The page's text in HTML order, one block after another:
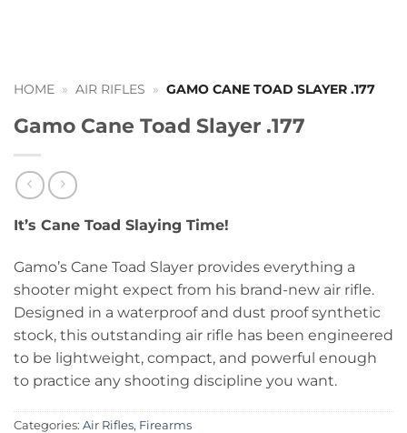
HOME » AIR RIFLES » GAMO CANE TOAD SLAYER .177
Gamo Cane Toad Slayer .177
It’s Cane Toad Slaying Time!
Gamo’s Cane Toad Slayer provides everything a
shooter might expect from his brand-new air rifle.
Designed in a waterproof and dust proof synthetic
stock, this outstanding air rifle has been engineered
to be lightweight, compact, and powerful enough
to practice any shooting discipline you want.
Categories: Air Rifles, Firearms